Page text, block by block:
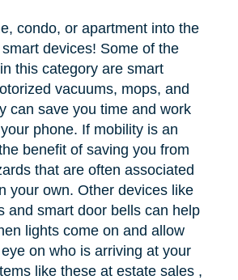
condo, or apartment into the
devices! Some of the
this category are smart
vacuums, mops, and
can save you time and work
phone. If mobility is an
benefit of saving you from
that are often associated
your own. Other devices like
and smart door bells can help
lights come on and allow
on who is arriving at your
like these at estate sales ,